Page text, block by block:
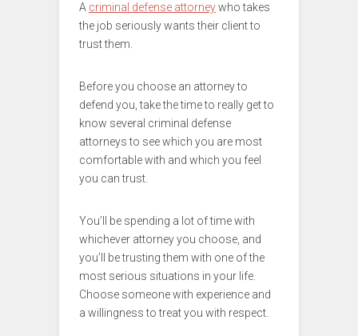
A criminal defense attorneywho takes
the job seriously wants their client to
trust them.
Before you choose an attorney to
defend you, take the time to really get to
know several criminal defense
attorneys to see which you are most
comfortable with and which you feel
you can trust.
You’ll be spending a lot of time with
whichever attorney you choose, and
you’ll be trusting them with one of the
most serious situations in your life.
Choose someone with experience and
a willingness to treat you with respect.